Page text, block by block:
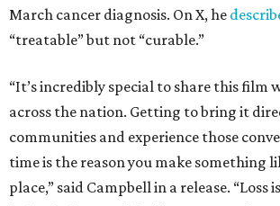
March cancer diagnosis. On X, he
“treatable” but not “curable.”
“It’s incredibly special to share this film
across the nation. Getting to bring it
communities and experience those
time is the reason you make something
place,” said Campbell in a release. “Loss